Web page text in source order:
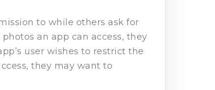
to while others ask for
an app can access, they
user wishes to restrict the
they may want to